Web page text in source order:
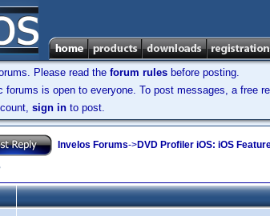
Please read the forum rules before posting.
forums is open to everyone. To post messages, a free
sign in to post.
Invelos Forums->DVD Profiler iOS: iOS